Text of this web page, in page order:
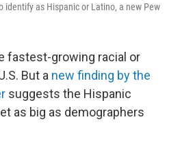
identify as Hispanic or Latino, a new Pew
fastest-growing racial or
But a new finding by the
suggests the Hispanic
as big as demographers